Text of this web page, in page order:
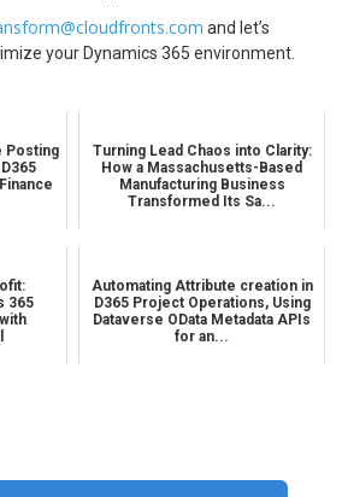
and let’s
your Dynamics 365 environment.
Posting
Turning Lead Chaos into Clarity:
How a Massachusetts-Based
Manufacturing Business
Transformed Its Sa...
365
Automating Attribute creation in
D365 Project Operations, Using
Dataverse OData Metadata APIs
for an...